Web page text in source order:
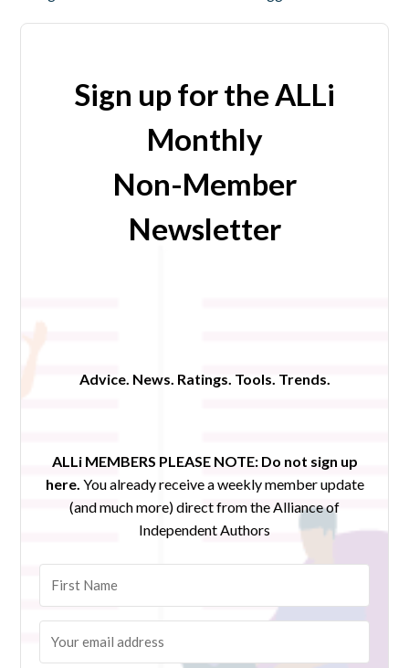
Sign up for the ALLi
Monthly
Non-Member
Newsletter
Advice. News. Ratings. Tools. Trends.
ALLi MEMBERS PLEASE NOTE: Do not sign up
here. You already receive a weekly member update
(and much more) direct from the Alliance of
Independent Authors